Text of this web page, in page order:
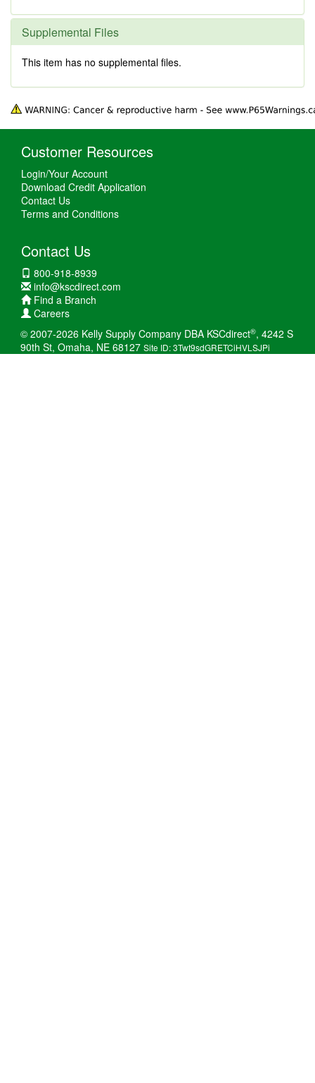
Supplemental Files
This item has no supplemental files.
Customer Resources
Login/Your Account
Download Credit Application
Contact Us
Terms and Conditions
Contact Us
800-918-8939
info@kscdirect.com
Find a Branch
Careers
© 2007-2026 Kelly Supply Company DBA KSCdirect®, 4242 S
90th St, Omaha, NE 68127 Site ID: 3Twt9sdGRETCiHVLSJPi